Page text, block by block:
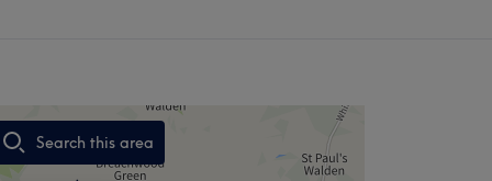
Search this area
,